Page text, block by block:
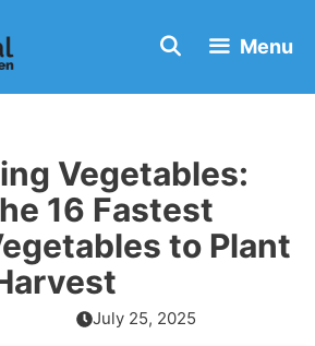
Menu
Vegetables:
16 Fastest
to Plant
July 25, 2025